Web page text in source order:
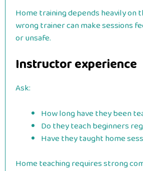
Home training depends heavily on
wrong trainer can make sessions
or unsafe.
Instructor experience
Ask:
How long have they been
Do they teach beginners
Have they taught home
Home teaching requires strong